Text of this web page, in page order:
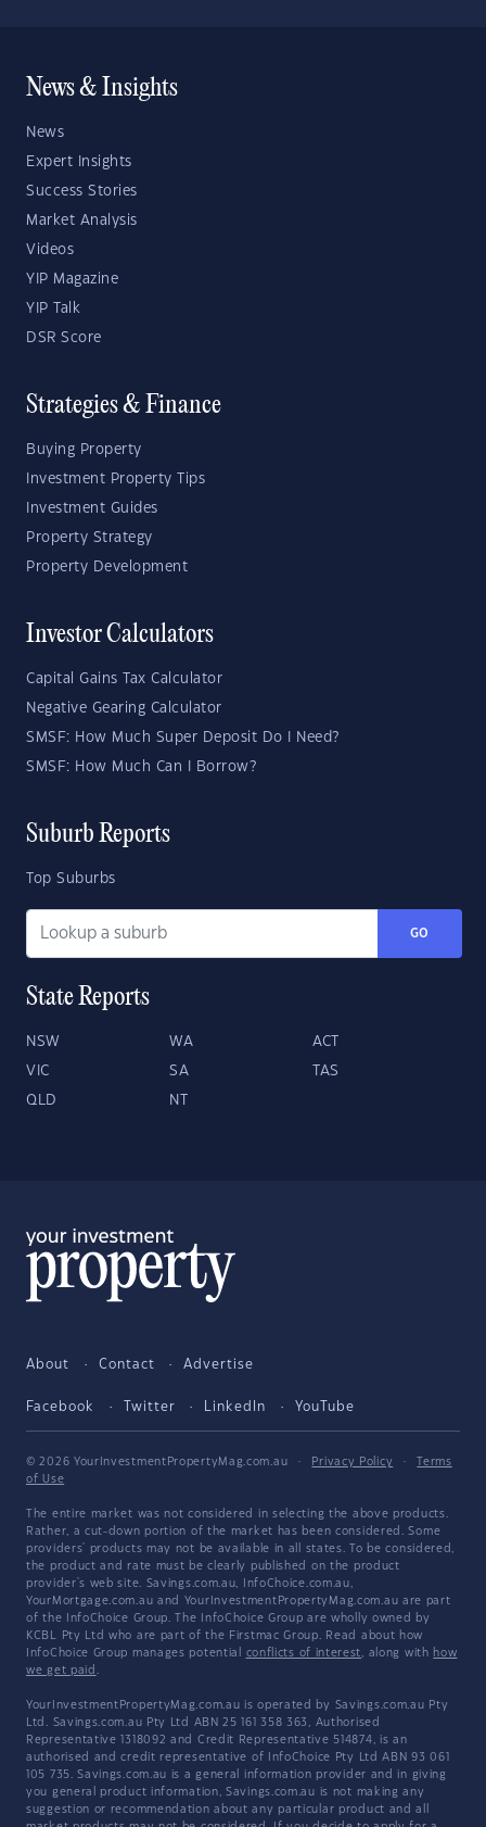
News & Insights
News
Expert Insights
Success Stories
Market Analysis
Videos
YIP Magazine
YIP Talk
DSR Score
Strategies & Finance
Buying Property
Investment Property Tips
Investment Guides
Property Strategy
Property Development
Investor Calculators
Capital Gains Tax Calculator
Negative Gearing Calculator
SMSF: How Much Super Deposit Do I Need?
SMSF: How Much Can I Borrow?
Suburb Reports
Top Suburbs
GO
State Reports
NSW WA ACT
VIC SA TAS
QLD NT
About Contact Advertise
Facebook Twitter LinkedIn YouTube
© 2026 YourInvestmentPropertyMag.com.au · Privacy Policy ·
Terms
of Use
The entire market was not considered in selecting the above products.
Rather, a cut-down portion of the market has been considered. Some
providers' products may not be available in all states. To be considered,
the product and rate must be clearly published on the product
provider's web site. Savings.com.au, InfoChoice.com.au,
YourMortgage.com.au and YourInvestmentPropertyMag.com.au are part
of the InfoChoice Group. The InfoChoice Group are wholly owned by
KCBL Pty Ltd who are part of the Firstmac Group. Read about how
InfoChoice Group manages potential conflicts of interest, along with how
we get paid .
YourInvestmentPropertyMag.com.au is operated by Savings.com.au Pty
Ltd. Savings.com.au Pty Ltd ABN 25 161 358 363, Authorised
Representative 1318092 and Credit Representative 514874, is an
authorised and credit representative of InfoChoice Pty Ltd ABN 93 061
105 735. Savings.com.au is a general information provider and in giving
you general product information, Savings.com.au is not making any
suggestion or recommendation about any particular product and all